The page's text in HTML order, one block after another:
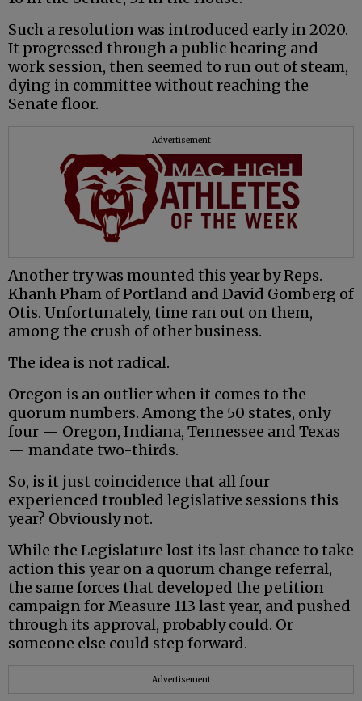
Such a resolution was introduced early in 2020.
It progressed through a public hearing and
work session, then seemed to run out of steam,
dying in committee without reaching the
Senate floor.
Advertisement
Another try was mounted this year by Reps.
Khanh Pham of Portland and David Gomberg of
Otis. Unfortunately, time ran out on them,
among the crush of other business.
The idea is not radical.
Oregon is an outlier when it comes to the
quorum numbers. Among the 50 states, only
four — Oregon, Indiana, Tennessee and Texas
— mandate two-thirds.
So, is it just coincidence that all four
experienced troubled legislative sessions this
year? Obviously not.
While the Legislature lost its last chance to take
action this year on a quorum change referral,
the same forces that developed the petition
campaign for Measure 113 last year, and pushed
through its approval, probably could. Or
someone else could step forward.
Advertisement